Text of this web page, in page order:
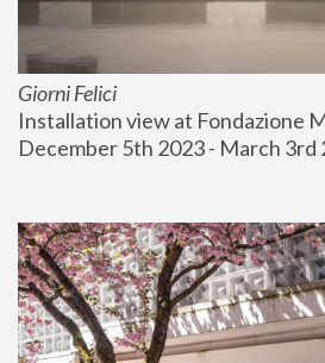
Giorni Felici
Installation view at Fondazione
December 5th 2023 - March 3rd